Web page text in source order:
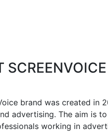
SCREENVOICE
brand was created in
advertising. The aim is
working in